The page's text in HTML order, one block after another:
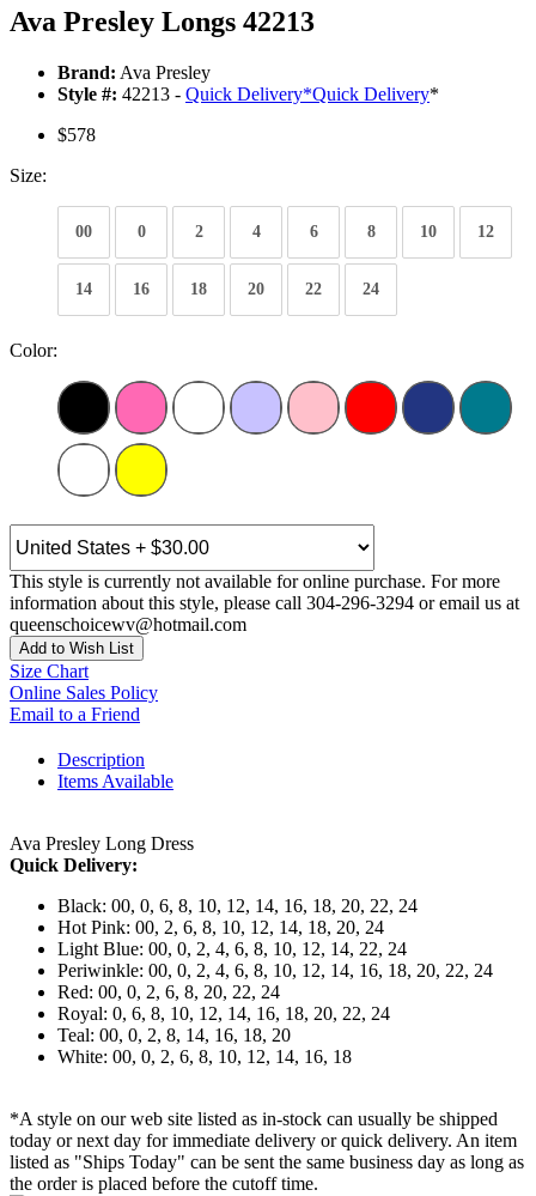
Ava Presley Longs 42213
Brand: Ava Presley
Style #: 42213 - Quick Delivery*Quick Delivery*
$578
Size:
00 0 2 4 6 8 10 12
14 16 18 20 22 24
Color:
This style is currently not available for online purchase. For more
information about this style, please call 304-296-3294 or email us at
queenschoicewv@hotmail.com
Add to Wish List
Size Chart
Online Sales Policy
Email to a Friend
Description
Items Available
Ava Presley Long Dress
Quick Delivery:
Black: 00, 0, 6, 8, 10, 12, 14, 16, 18, 20, 22, 24
Hot Pink: 00, 2, 6, 8, 10, 12, 14, 18, 20, 24
Light Blue: 00, 0, 2, 4, 6, 8, 10, 12, 14, 22, 24
Periwinkle: 00, 0, 2, 4, 6, 8, 10, 12, 14, 16, 18, 20, 22, 24
Red: 00, 0, 2, 6, 8, 20, 22, 24
Royal: 0, 6, 8, 10, 12, 14, 16, 18, 20, 22, 24
Teal: 00, 0, 2, 8, 14, 16, 18, 20
White: 00, 0, 2, 6, 8, 10, 12, 14, 16, 18
*A style on our web site listed as in-stock can usually be shipped
today or next day for immediate delivery or quick delivery. An item
listed as "Ships Today" can be sent the same business day as long as
the order is placed before the cutoff time.